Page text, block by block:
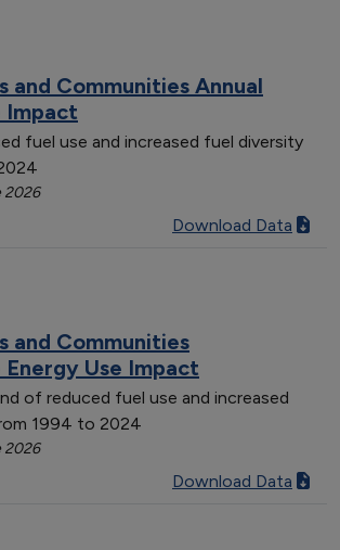
and Communities Annual
Impact
fuel use and increased fuel diversity
2026
Download Data
and Communities
Use Impact
of reduced fuel use and increased
1994 to 2024
2026
Download Data